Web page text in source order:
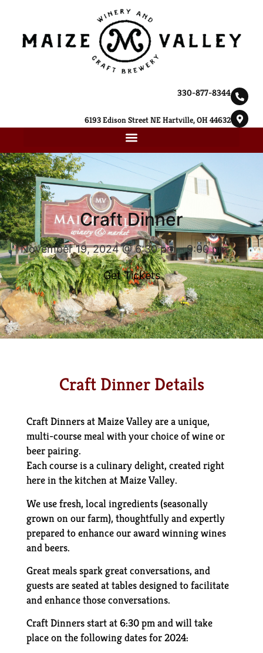
330-877-8344
6193 Edison Street NE Hartville, OH 44632
Craft Dinner
November 19, 2024 @ 6:30 pm-9:00 pm
Get Tickets
Craft Dinner Details
Craft Dinners at Maize Valley are a unique,
multi-course meal with your choice of wine or
beer pairing.
Each course is a culinary delight, created right
here in the kitchen at Maize Valley.
We use fresh, local ingredients (seasonally
grown on our farm), thoughtfully and expertly
prepared to enhance our award winning wines
and beers.
Great meals spark great conversations, and
guests are seated at tables designed to facilitate
and enhance those conversations.
Craft Dinners start at 6:30 pm and will take
place on the following dates for 2024: